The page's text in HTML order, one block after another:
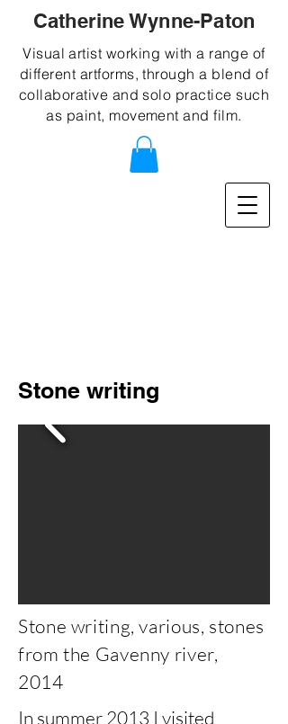
Catherine Wynne-Paton
Visual artist working with a range of
different artforms, through a blend of
collaborative and solo practice such
as paint, movement and film.
Stone writing
Stone writing, various, stones
from the Gavenny river,
2014
In summer 2013 I visited